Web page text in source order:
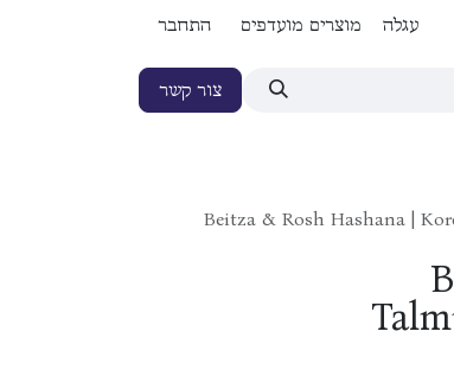
עגלה מוצרים מועדפים התחבר
צור קשר
Beitza & Rosh Hashana |